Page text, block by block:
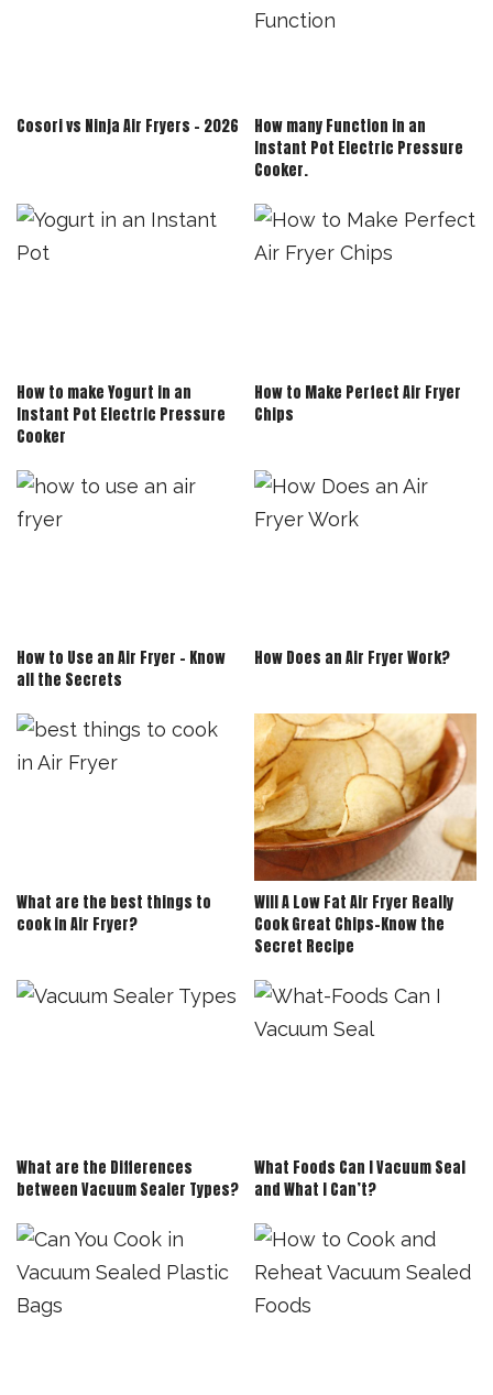
Cosori vs Ninja Air Fryers – 2026
How many Function in an
Instant Pot Electric Pressure
Cooker.
How to make Yogurt in an
Instant Pot Electric Pressure
Cooker
How to Make Perfect Air Fryer
Chips
How to Use an Air Fryer – Know
all the Secrets
How Does an Air Fryer Work?
What are the best things to
cook in Air Fryer?
Will A Low Fat Air Fryer Really
Cook Great Chips-Know the
Secret Recipe
What are the Differences
between Vacuum Sealer Types?
What Foods Can I Vacuum Seal
and What I Can’t?